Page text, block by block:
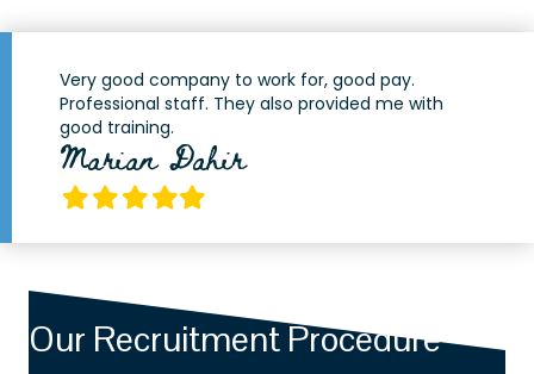
Very good company to work for, good pay.
Professional staff. They also provided me with
good training.
Marian Dahir
FilledFilledFilledFilledFilled
Our Recruitment Procedure